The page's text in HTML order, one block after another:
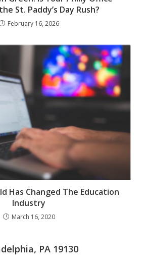
St. Paddy’s Day Rush?
February 16, 2026
Has Changed The Education
Industry
March 16, 2020
PA 19130